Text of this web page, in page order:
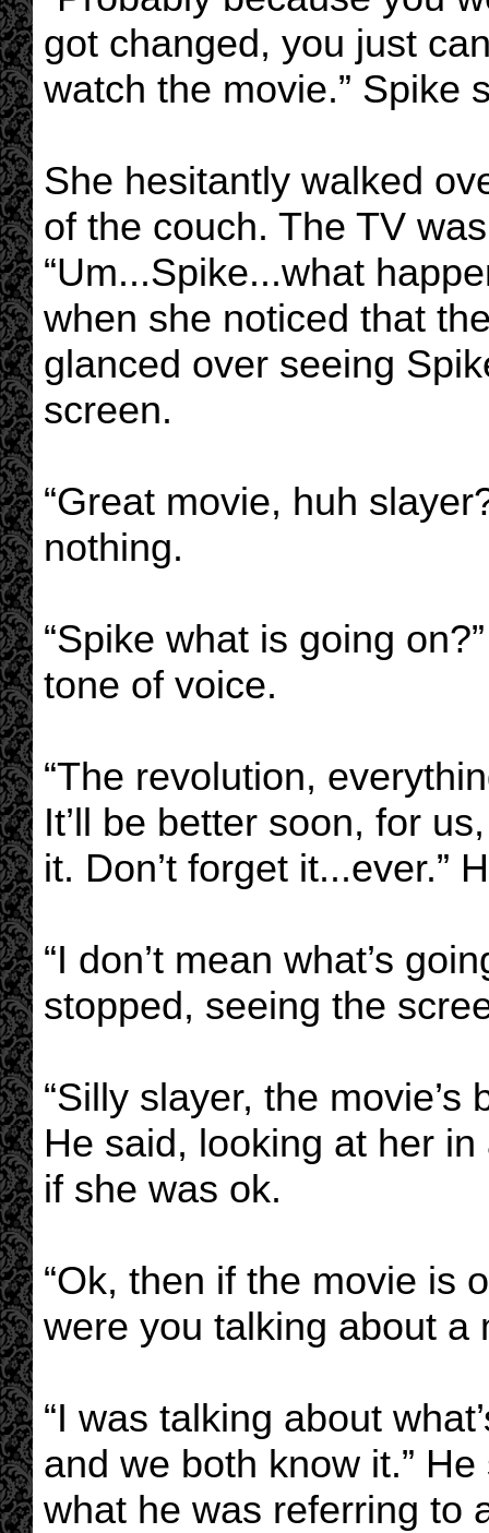
got changed, you just
watch the movie.” Spike
She hesitantly walked
of the couch. The TV
“Um...Spike...what
when she noticed that
glanced over seeing
screen.
“Great movie, huh
nothing.
“Spike what is going
tone of voice.
“The revolution,
It’ll be better soon, for
it. Don’t forget it...ever.”
“I don’t mean what’s
stopped, seeing the
“Silly slayer, the
He said, looking at her
if she was ok.
“Ok, then if the movie is
were you talking about a
“I was talking about
and we both know it.”
what he was referring to